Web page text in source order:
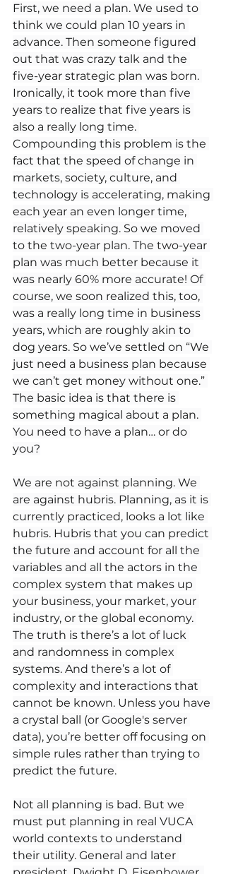
First, we need a plan. We used to
think we could plan 10 years in
advance. Then someone figured
out that was crazy talk and the
five-year strategic plan was born.
Ironically, it took more than five
years to realize that five years is
also a really long time.
Compounding this problem is the
fact that the speed of change in
markets, society, culture, and
technology is accelerating, making
each year an even longer time,
relatively speaking. So we moved
to the two-year plan. The two-year
plan was much better because it
was nearly 60% more accurate! Of
course, we soon realized this, too,
was a really long time in business
years, which are roughly akin to
dog years. So we’ve settled on “We
just need a business plan because
we can’t get money without one.”
The basic idea is that there is
something magical about a plan.
You need to have a plan… or do
you?
We are not against planning. We
are against hubris. Planning, as it is
currently practiced, looks a lot like
hubris. Hubris that you can predict
the future and account for all the
variables and all the actors in the
complex system that makes up
your business, your market, your
industry, or the global economy.
The truth is there’s a lot of luck
and randomness in complex
systems. And there’s a lot of
complexity and interactions that
cannot be known. Unless you have
a crystal ball (or Google's server
data), you’re better off focusing on
simple rules rather than trying to
predict the future.
Not all planning is bad. But we
must put planning in real VUCA
world contexts to understand
their utility. General and later